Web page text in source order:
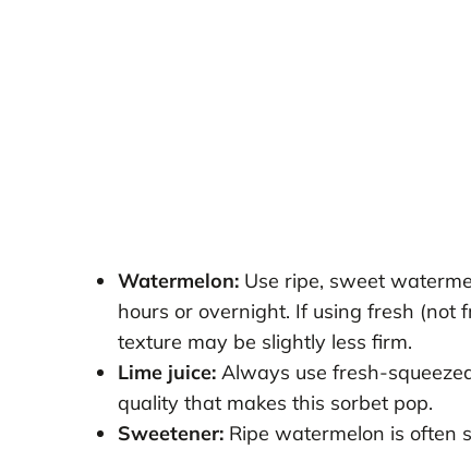
Watermelon:Use ripe, sweet
hours or overnight. If using fresh (not
texture may be slightly less firm.
Lime juice:Always use fresh-
quality that makes this sorbet pop.
Sweetener:Ripe watermelon is often